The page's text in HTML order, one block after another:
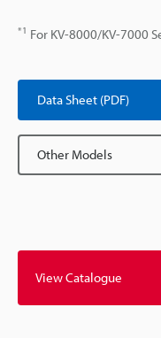
*1 For KV-8000/KV-7000
Data Sheet (PDF)
Other Models
View Catalogue